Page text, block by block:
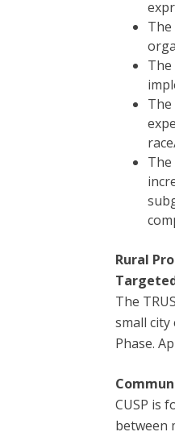
The
The
The
The
Rural
The
small
Phase.
CUSP is
between